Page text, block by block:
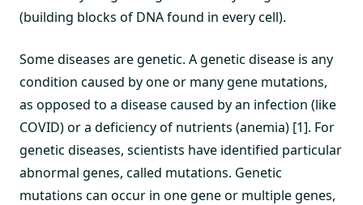
(building blocks of DNA found in every cell).
Some diseases are genetic. A genetic disease is any
condition caused by one or many gene mutations,
as opposed to a disease caused by an infection (like
COVID) or a deficiency of nutrients (anemia) [1]. For
genetic diseases, scientists have identified particular
abnormal genes, called mutations. Genetic
mutations can occur in one gene or multiple genes,